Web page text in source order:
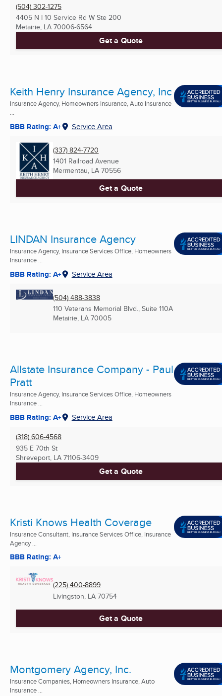
(504) 302-1275
4405 N I 10 Service Rd W Ste 200
Metairie, LA 70006-6564
Get a Quote
Keith Henry Insurance Agency, Inc
Insurance Agency, Homeowners Insurance, Auto Insurance
...
BBB Rating: A+ Service Area
(337) 824-7720
1401 Railroad Avenue
Mermentau, LA 70556
Get a Quote
LINDAN Insurance Agency
Insurance Agency, Insurance Services Office, Homeowners
Insurance ...
BBB Rating: A+ Service Area
(504) 488-3838
110 Veterans Memorial Blvd., Suite 110A
Metairie, LA 70005
Allstate Insurance Company - Paul
Pratt
Insurance Agency, Insurance Services Office, Homeowners
Insurance ...
BBB Rating: A+ Service Area
(318) 606-4568
935 E 70th St
Shreveport, LA 71106-3409
Get a Quote
Kristi Knows Health Coverage
Insurance Consultant, Insurance Services Office, Insurance
Agency ...
BBB Rating: A+
(225) 400-8899
Livingston, LA 70754
Get a Quote
Montgomery Agency, Inc.
Insurance Companies, Homeowners Insurance, Auto
Insurance ...